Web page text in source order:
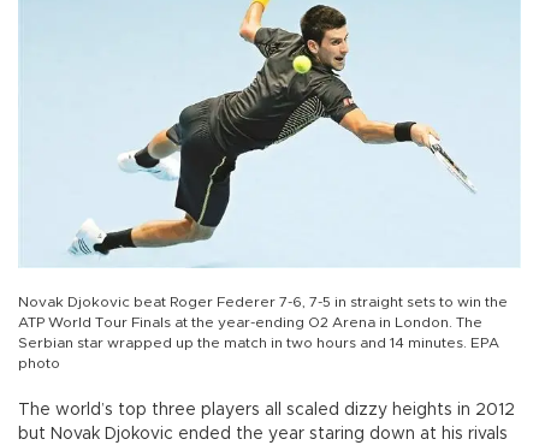
Novak Djokovic beat Roger Federer 7-6, 7-5 in straight sets to win the
ATP World Tour Finals at the year-ending O2 Arena in London. The
Serbian star wrapped up the match in two hours and 14 minutes. EPA
photo
The world’s top three players all scaled dizzy heights in 2012
but Novak Djokovic ended the year staring down at his rivals